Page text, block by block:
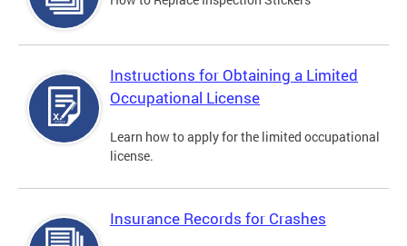
Instructions for Obtaining a Limited
Occupational License
Learn how to apply for the limited occupational
license.
Insurance Records for Crashes